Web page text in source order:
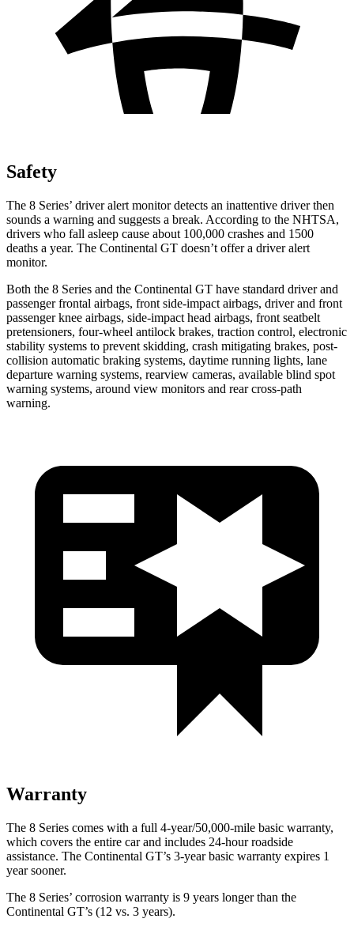
Safety
The 8 Series’ driver alert monitor detects an inattentive driver then
sounds a warning and suggests a break. According to the NHTSA,
drivers who fall asleep cause about 100,000 crashes and 1500
deaths a year. The Continental GT doesn’t offer a driver alert
monitor.
Both the 8 Series and the Continental GT have standard driver and
passenger frontal airbags, front side-impact airbags, driver and front
passenger knee airbags, side-impact head airbags, front seatbelt
pretensioners, four-wheel antilock brakes, traction control, electronic
stability systems to prevent skidding, crash mitigating brakes, post-
collision automatic braking systems, daytime running lights, lane
departure warning systems, rearview cameras, available blind spot
warning systems, around view monitors and rear cross-path
warning.
Warranty
The 8 Series comes with a full 4-year/50,000-mile basic warranty,
which covers the entire car and includes 24-hour roadside
assistance. The Continental GT’s 3-year basic warranty expires 1
year sooner.
The 8 Series’ corrosion warranty is 9 years longer than the
Continental GT’s (12 vs. 3 years).